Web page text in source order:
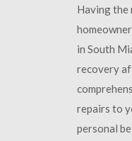
Having
in South
recovery
repairs to
personal